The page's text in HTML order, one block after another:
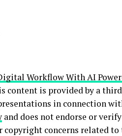
Workflow With AI
content is provided by a
in connection
and does not endorse or
copyright concerns related